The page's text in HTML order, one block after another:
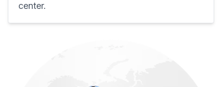
center.